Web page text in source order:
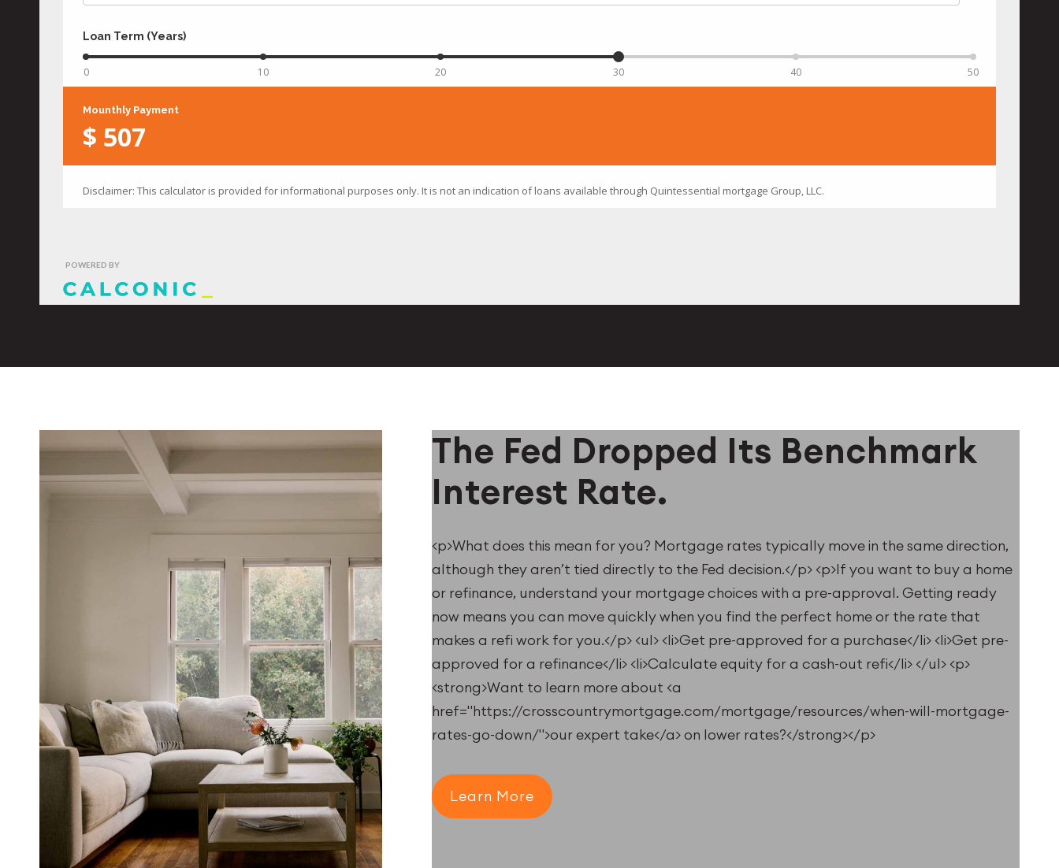
The Fed Dropped Its Benchmark
Interest Rate.
<p>What does this mean for you? Mortgage rates typically move in the same direction,
although they aren’t tied directly to the Fed decision.</p> <p>If you want to buy a home
or refinance, understand your mortgage choices with a pre-approval. Getting ready
now means you can move quickly when you find the perfect home or the rate that
makes a refi work for you.</p> <ul> <li>Get pre-approved for a purchase</li> <li>Get pre-
approved for a refinance</li> <li>Calculate equity for a cash-out refi</li> </ul> <p>
<strong>Want to learn more about <a
href="https://crosscountrymortgage.com/mortgage/resources/when-will-mortgage-
rates-go-down/">our expert take</a> on lower rates?</strong></p>
Learn More